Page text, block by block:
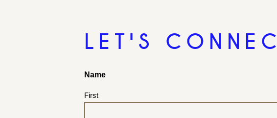
LET'S
Name
First